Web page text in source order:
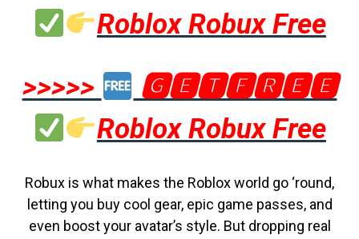
Roblox Robux Free
>>>>>
🅶🅴🆃🅵🆁🅴🅴
Roblox Robux Free
Robux is what makes the Roblox world go ‘round,
letting you buy cool gear, epic game passes, and
even boost your avatar’s style. But dropping real